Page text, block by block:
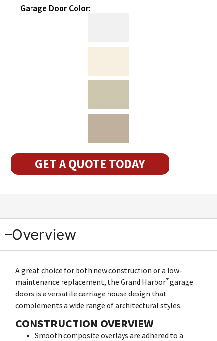
Garage Door Color:
GET A QUOTE TODAY
Overview
A great choice for both new construction or a low-
maintenance replacement, the Grand Harbor® garage
doors is a versatile carriage house design that
complements a wide range of architectural styles.
CONSTRUCTION OVERVIEW
Smooth composite overlays are adhered to a